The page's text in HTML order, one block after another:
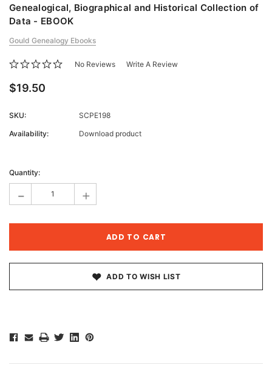
Genealogical, Biographical and Historical Collection of
Data - EBOOK
Gould Genealogy Ebooks
No Reviews Write A Review
$19.50
SKU:
SCPE198
Availability:
Download product
Stock:
Quantity:
- +
ADD TO WISH LIST